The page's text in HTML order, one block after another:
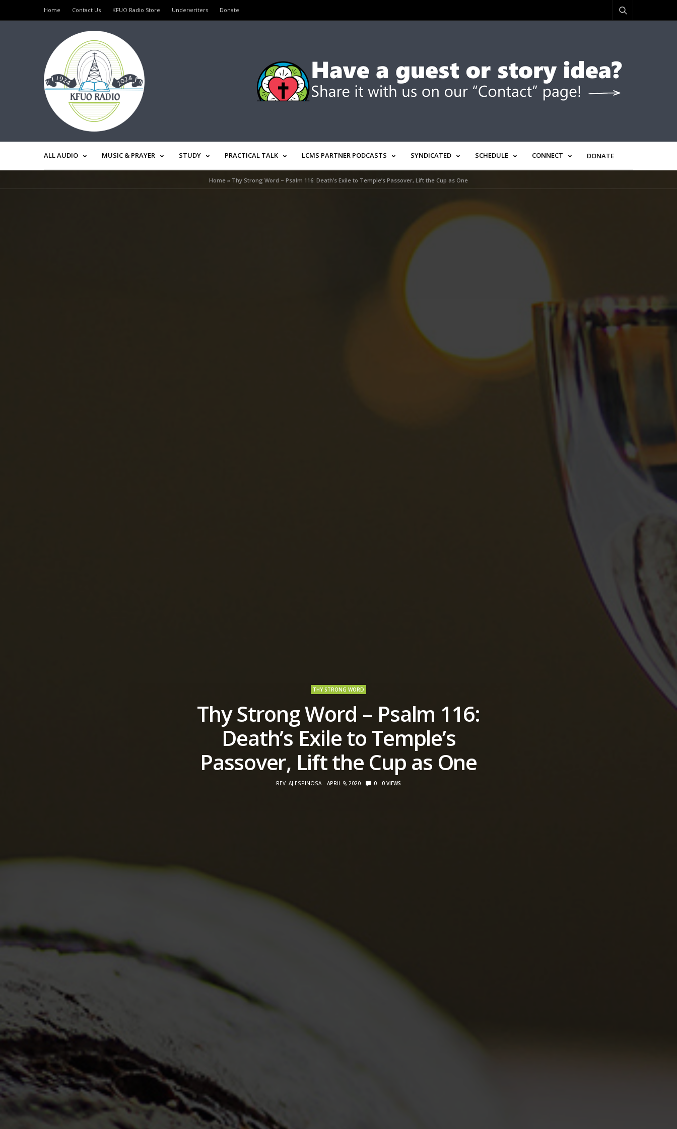
Home Contact Us KFUO Radio Store Underwriters Donate
ALL AUDIO MUSIC & PRAYER STUDY PRACTICAL TALK LCMS PARTNER PODCASTS SYNDICATED SCHEDULE CONNECT DONATE
Home» Thy Strong Word – Psalm 116: Death’s Exile to Temple’s Passover, Lift the Cup as One
THY STRONG WORD
Thy Strong Word – Psalm 116:
Death’s Exile to Temple’s
Passover, Lift the Cup as One
REV. AJ ESPINOSA APRIL 9, 2020 0 0 VIEWS